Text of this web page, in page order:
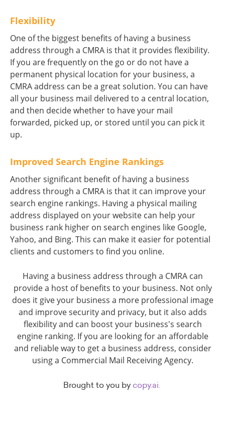
Flexibility
One of the biggest benefits of having a business
address through a CMRA is that it provides flexibility.
If you are frequently on the go or do not have a
permanent physical location for your business, a
CMRA address can be a great solution. You can have
all your business mail delivered to a central location,
and then decide whether to have your mail
forwarded, picked up, or stored until you can pick it
up.
Improved Search Engine Rankings
Another significant benefit of having a business
address through a CMRA is that it can improve your
search engine rankings. Having a physical mailing
address displayed on your website can help your
business rank higher on search engines like Google,
Yahoo, and Bing. This can make it easier for potential
clients and customers to find you online.
Having a business address through a CMRA can
provide a host of benefits to your business. Not only
does it give your business a more professional image
and improve security and privacy, but it also adds
flexibility and can boost your business's search
engine ranking. If you are looking for an affordable
and reliable way to get a business address, consider
using a Commercial Mail Receiving Agency.
Brought to you by copy.ai.